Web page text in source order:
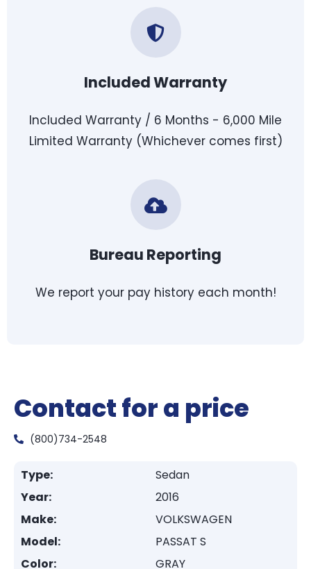
Included Warranty
Included Warranty / 6 Months - 6,000 Mile
Limited Warranty (Whichever comes first)
Bureau Reporting
We report your pay history each month!
Contact for a price
(800)734-2548
Type:
Sedan
Year:
2016
Make:
VOLKSWAGEN
Model:
PASSAT S
Color:
GRAY